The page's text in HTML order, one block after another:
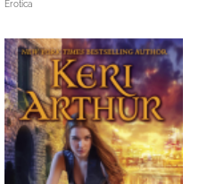
Erotica